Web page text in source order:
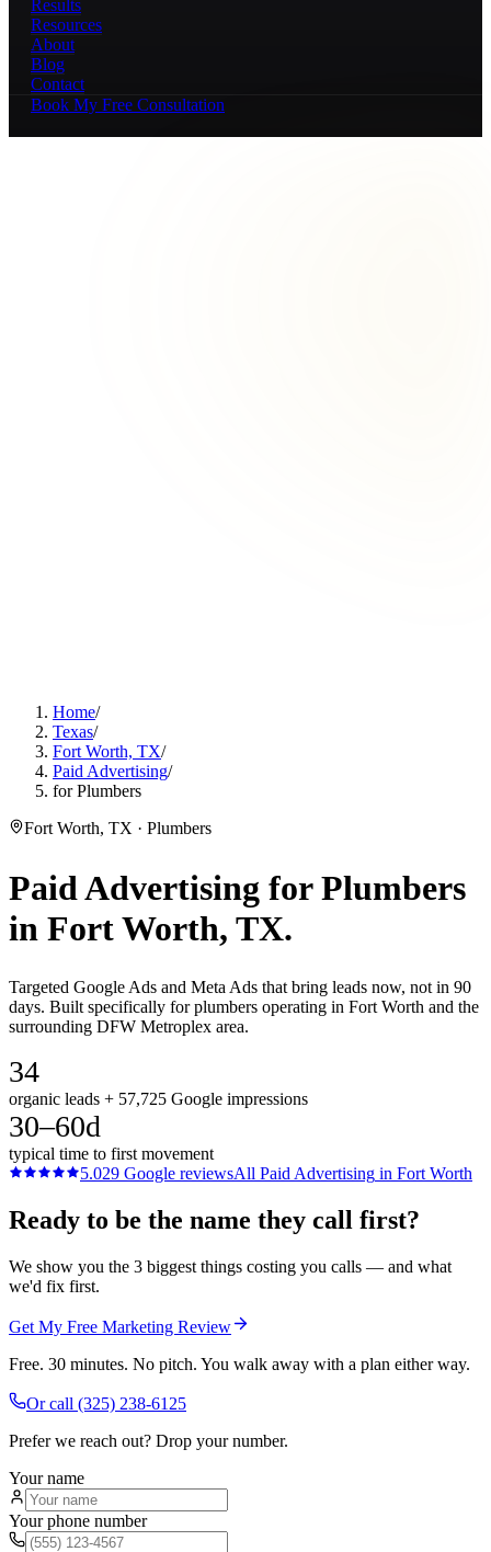
Results
Resources
About
Blog
Contact
Book My Free Consultation
Home/
Texas/
Fort Worth, TX/
Paid Advertising/
for Plumbers
Fort Worth, TX · Plumbers
Paid Advertising forPlumbers
in Fort Worth, TX.
Targeted Google Ads and Meta Ads that bring leads now, not in 90
days. Built specifically for plumbers operating in Fort Worth and the
surrounding DFW Metroplex area.
34
organic leads + 57,725 Google impressions
30–60d
typical time to first movement
5.029 Google reviewsAll Paid Advertising in Fort Worth
Ready to be the name they call first?
We show you the 3 biggest things costing you calls — and what
we'd fix first.
Get My Free Marketing Review
Free. 30 minutes. No pitch. You walk away with a plan either way.
Or call (325) 238-6125
Prefer we reach out? Drop your number.
Your name
Your phone number